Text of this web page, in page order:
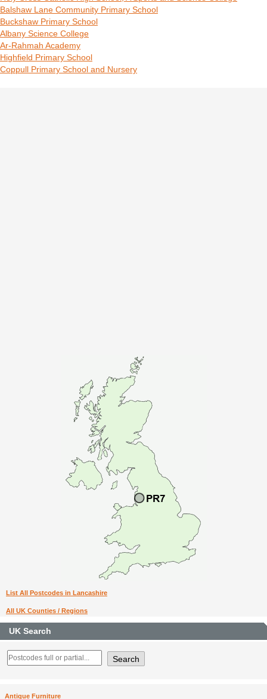
Balshaw Lane Community Primary School
Buckshaw Primary School
Albany Science College
Ar-Rahmah Academy
Highfield Primary School
Coppull Primary School and Nursery
List All Postcodes in Lancashire
All UK Counties / Regions
UK Search
Antique Furniture